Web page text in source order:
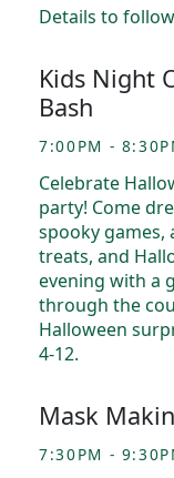
Details to
Kids Night
Bash
7:00PM -
Celebrate
party! Come
spooky games,
treats, and
evening with a
through the
Halloween
4-12.
Mask
7:30PM -